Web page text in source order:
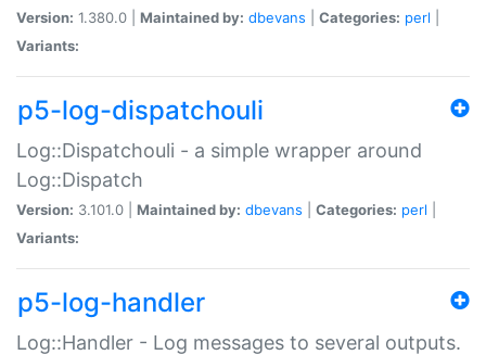
Version: 1.380.0 | Maintained by: dbevans Categories: perl
Variants:
p5-log-dispatchouli
Log::Dispatchouli - a simple wrapper around
Log::Dispatch
Version: 3.101.0 | Maintained by: dbevans Categories: perl
Variants:
p5-log-handler
Log::Handler - Log messages to several outputs.